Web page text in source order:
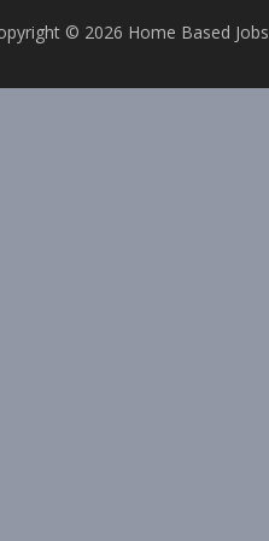
© 2026 Home Based Jobs